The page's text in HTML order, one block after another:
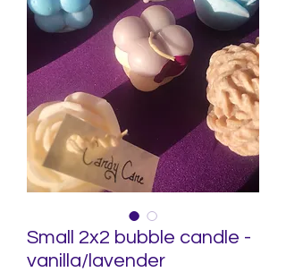
Small 2x2 bubble candle -
vanilla/lavender